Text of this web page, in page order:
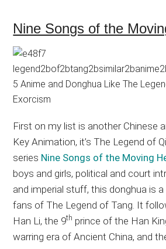
Nine Songs of the
First on my list is another Chinese
Key Animation, it’s The Legend of
series Nine Songs of the Moving
boys and girls, political and court
and imperial stuff, this donghua is
fans of The Legend of Tang. It
Han Li, the 9th prince of the Han
warring era of Ancient China, and